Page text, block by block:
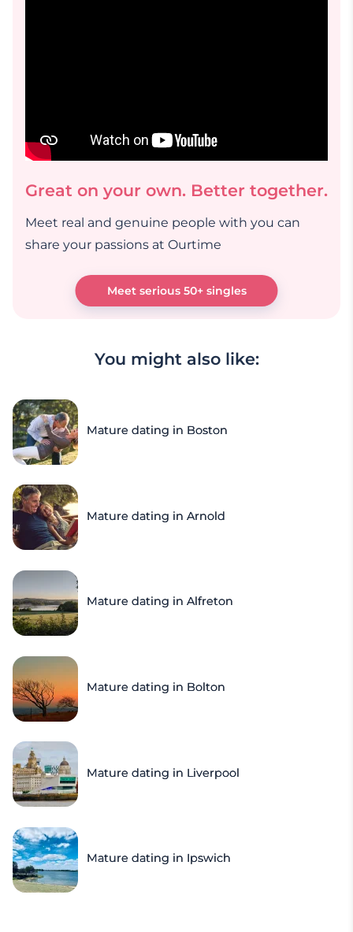
Great on your own. Better together.
Meet real and genuine people with you can
share your passions at Ourtime
Meet serious 50+ singles
You might also like:
Mature dating in Boston
Mature dating in Arnold
Mature dating in Alfreton
Mature dating in Bolton
Mature dating in Liverpool
Mature dating in Ipswich